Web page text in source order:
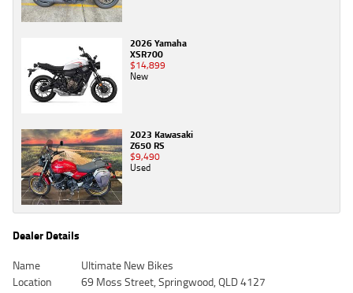
2026 Yamaha
XSR700
$14,899
New
2023 Kawasaki
Z650 RS
$9,490
Used
Dealer Details
Name
Ultimate New Bikes
Location
69 Moss Street, Springwood, QLD 4127